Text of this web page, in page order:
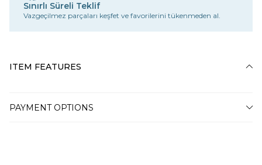
Sınırlı Süreli Teklif
Vazgeçilmez parçaları keşfet ve favorilerini tükenmeden al.
ITEM FEATURES
PAYMENT OPTIONS